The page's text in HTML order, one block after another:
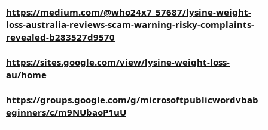
https://medium.com/@who24x7_57687/lysine-weight-
loss-australia-reviews-scam-warning-risky-complaints-
revealed-b283527d9570
https://sites.google.com/view/lysine-weight-loss-
au/home
https://groups.google.com/g/microsoftpublicwordvbab
eginners/c/m9NUbaoP1uU